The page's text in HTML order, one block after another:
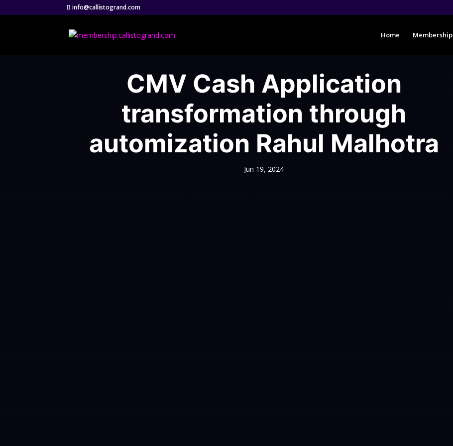
info@callistogrand.com
Home Membership
CMV Cash Application
transformation through
automization Rahul Malhotra
Jun 19, 2024